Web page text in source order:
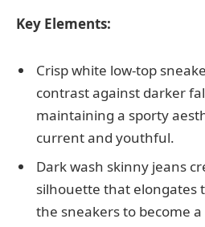
Key Elements:
Crisp white low-top
contrast against darker
maintaining a sporty
current and youthful.
Dark wash skinny jeans
silhouette that elongates
the sneakers to become